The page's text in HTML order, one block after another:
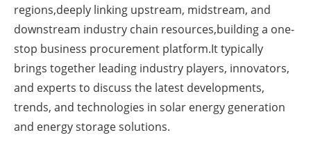
Newsletters
regions,deeply linking upstream, midstream, and
downstream industry chain resources,building a one-
stop business procurement platform.It typically
brings together leading industry players, innovators,
and experts to discuss the latest developments,
trends, and technologies in solar energy generation
and energy storage solutions.